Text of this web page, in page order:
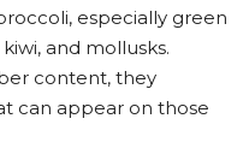
especially green
and mollusks.
content, they
can appear on those